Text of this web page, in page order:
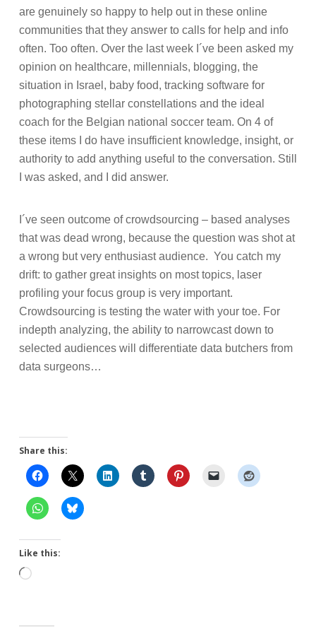
are genuinely so happy to help out in these online
communities that they answer to calls for help and info
often. Too often. Over the last week I´ve been asked my
opinion on healthcare, millennials, blogging, the
situation in Israel, baby food, tracking software for
photographing stellar constellations and the ideal
coach for the Belgian national soccer team. On 4 of
these items I do have insufficient knowledge, insight, or
authority to add anything useful to the conversation. Still
I was asked, and I did answer.
I´ve seen outcome of crowdsourcing – based analyses
that was dead wrong, because the question was shot at
a wrong but very enthusiast audience. You catch my
drift: to gather great insights on most topics, laser
profiling your focus group is very important.
Crowdsourcing is testing the water with your toe. For
indepth analyzing, the ability to narrowcast down to
selected audiences will differentiate data butchers from
data surgeons…
Share this:
Like this:
Loading…